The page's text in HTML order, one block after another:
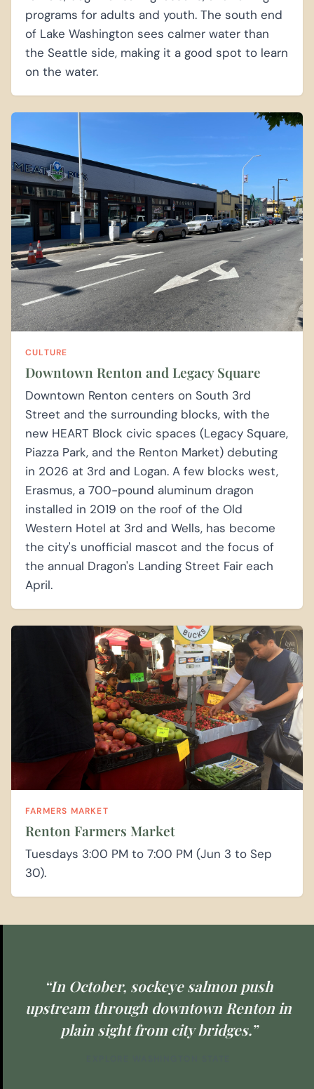
programs for adults and youth. The south end
of Lake Washington sees calmer water than
the Seattle side, making it a good spot to learn
on the water.
CULTURE
Downtown Renton and Legacy Square
Downtown Renton centers on South 3rd
Street and the surrounding blocks, with the
new HEART Block civic spaces (Legacy Square,
Piazza Park, and the Renton Market) debuting
in 2026 at 3rd and Logan. A few blocks west,
Erasmus, a 700-pound aluminum dragon
installed in 2019 on the roof of the Old
Western Hotel at 3rd and Wells, has become
the city's unofficial mascot and the focus of
the annual Dragon's Landing Street Fair each
April.
FARMERS MARKET
Renton Farmers Market
Tuesdays 3:00 PM to 7:00 PM (Jun 3 to Sep
30).
“In October, sockeye salmon push
upstream through downtown Renton in
plain sight from city bridges.”